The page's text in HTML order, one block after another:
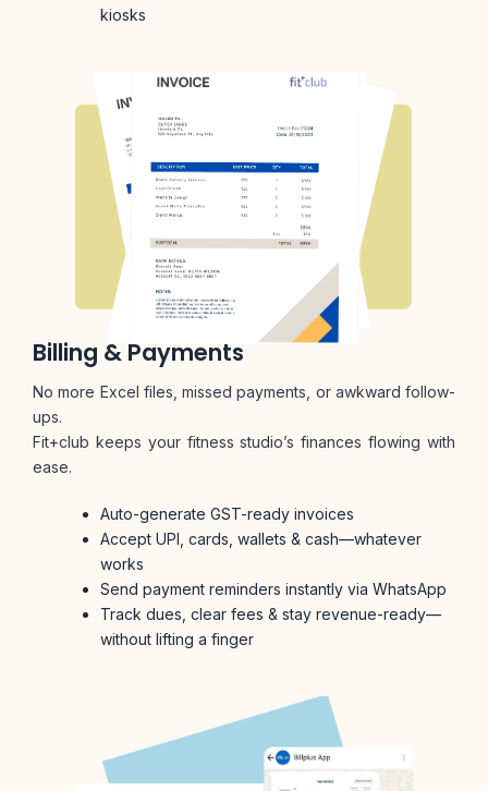
kiosks
Billing & Payments
No more Excel files, missed payments, or awkward follow-
ups.
Fit+club keeps your fitness studio’s finances flowing with
ease.
Auto-generate GST-ready invoices
Accept UPI, cards, wallets & cash—whatever
works
Send payment reminders instantly via WhatsApp
Track dues, clear fees & stay revenue-ready—
without lifting a finger